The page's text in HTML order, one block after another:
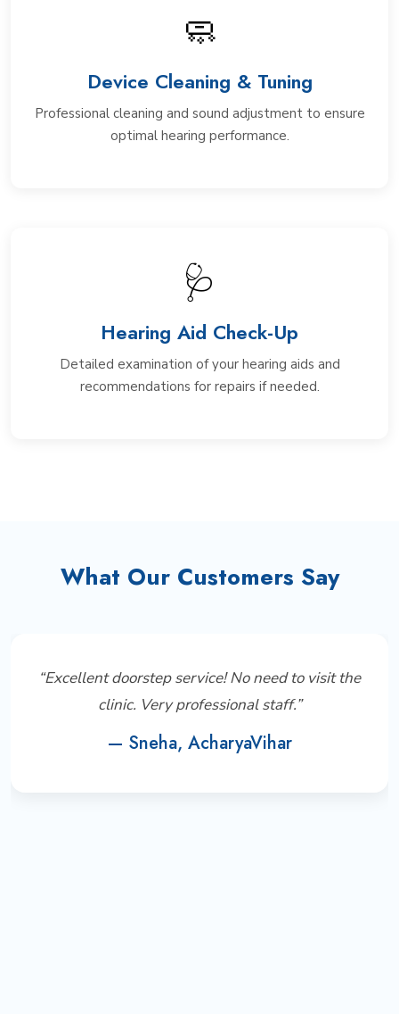
🧼
Device Cleaning & Tuning
Professional cleaning and sound adjustment to ensure
optimal hearing performance.
🩺
Hearing Aid Check-Up
Detailed examination of your hearing aids and
recommendations for repairs if needed.
What Our Customers Say
“Excellent doorstep service! No need to visit the
clinic. Very professional staff.”
— Sneha, AcharyaVihar